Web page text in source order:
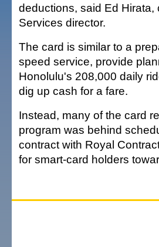
deductions, said Ed
Services director.
The card is similar to a
speed service, provide
Honolulu's 208,000 daily
dig up cash for a fare.
Instead, many of the card
program was behind
contract with Royal
for smart-card holders